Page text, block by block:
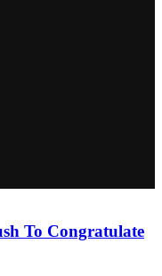
To Congratulate